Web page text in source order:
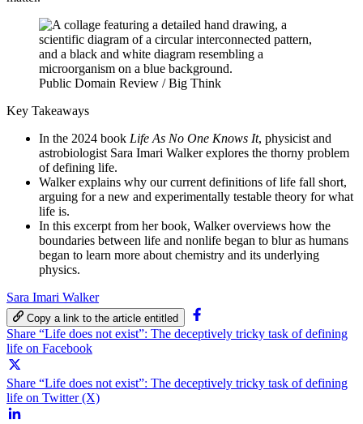
Public Domain Review / Big Think
Key Takeaways
In the 2024 book Life As No One Knows It, physicist and
astrobiologist Sara Imari Walker explores the thorny problem
of defining life.
Walker explains why our current definitions of life fall short,
arguing for a new and experimentally testable theory for what
life is.
In this excerpt from her book, Walker overviews how the
boundaries between life and nonlife began to blur as humans
began to learn more about chemistry and its underlying
physics.
Sara Imari Walker
Copy a link to the article entitled
Share “Life does not exist”: The deceptively tricky task of defining
life on Facebook
Share “Life does not exist”: The deceptively tricky task of defining
life on Twitter (X)